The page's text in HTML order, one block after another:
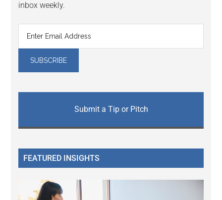
inbox weekly.
Submit a Tip or Pitch
FEATURED INSIGHTS